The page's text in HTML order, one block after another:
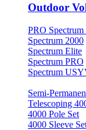
Outdoor
PRO Spectrum
Spectrum 2000
Spectrum Elite
Spectrum PRO
Spectrum
Semi-
Telescoping
4000 Pole Set
4000 Sleeve